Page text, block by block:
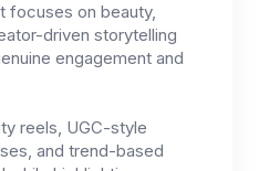
focuses on beauty,
driven storytelling
engagement and
reels, UGC-style
and trend-based